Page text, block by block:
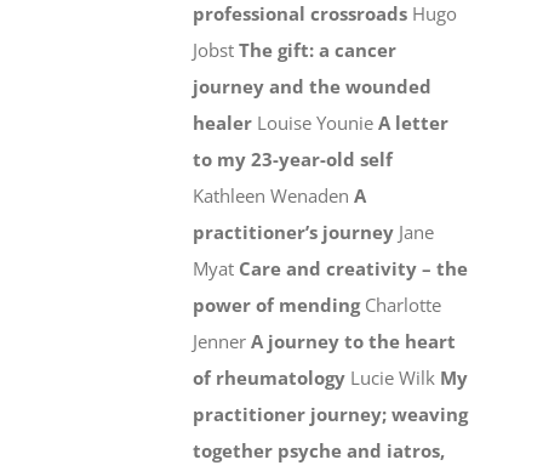
professional crossroads Hugo
JobstThe gift: a cancer
journey and the wounded
healer Louise YounieA letter
to my 23-year-old self
Kathleen WenadenA
practitioner’s journey Jane
Myat Care and creativity – the
power of mendingCharlotte
JennerA journey to the heart
of rheumatology Lucie Wilk My
practitioner journey; weaving
together psyche and iatros,